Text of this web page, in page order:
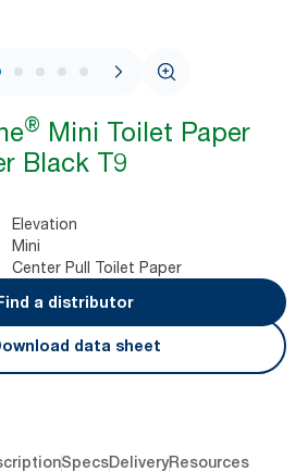
1 / 8
® Mini Toilet Paper
Black T9
Elevation
Mini
Center Pull Toilet Paper
a distributor
data sheet
SpecsDeliveryResources